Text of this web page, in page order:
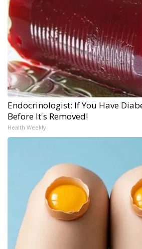
Endocrinologist: If You Have
Before It's Removed!
Health Weekly